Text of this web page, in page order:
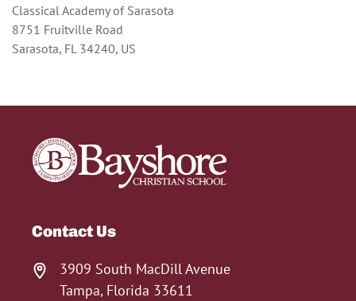
Classical Academy of Sarasota
8751 Fruitville Road
Sarasota, FL 34240, US
Contact Us
3909 South MacDill Avenue
Tampa, Florida 33611